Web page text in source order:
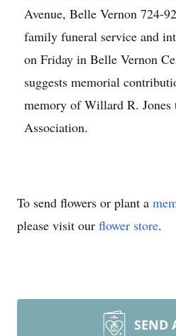
Avenue, Belle Vernon 724-
family funeral service and
on Friday in Belle Vernon
suggests memorial
memory of Willard R.
Association.
To send flowers or plant a
please visit our flower store.
SEND